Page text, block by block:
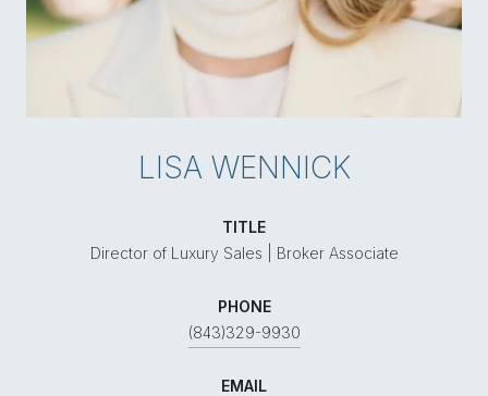
LISA WENNICK
TITLE
Director of Luxury Sales | Broker Associate
PHONE
(843)329-9930
EMAIL